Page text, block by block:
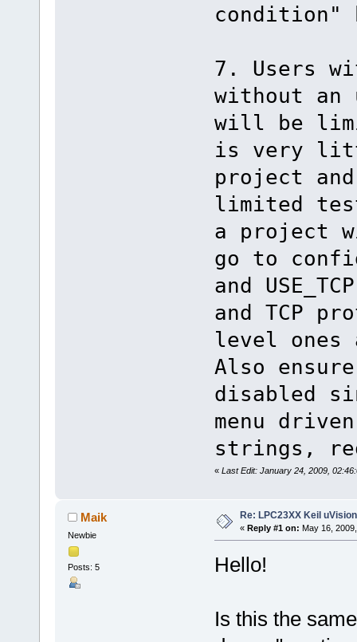
condition"
7. Users
without
will be
is very
project
limited
a project
go to
and
and TCP
level ones
Also ensure
disabled
menu
strings,
« Last Edit: January 24, 2009,
Maik
Newbie
Posts: 5
Re: LPC23XX Keil
« Reply #1 on: May 16,
Hello!
Is this the